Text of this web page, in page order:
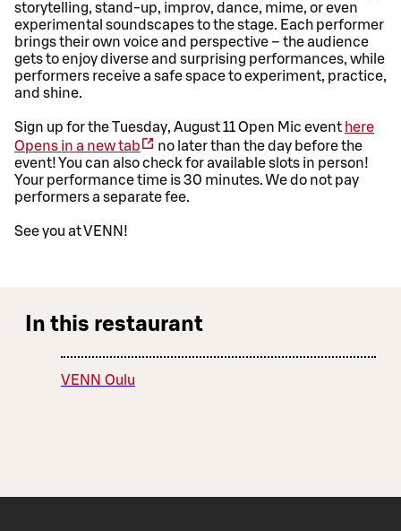
storytelling, stand-up, improv, dance, mime, or even
experimental soundscapes to the stage. Each performer
brings their own voice and perspective – the audience
gets to enjoy diverse and surprising performances, while
performers receive a safe space to experiment, practice,
and shine.
Sign up for the Tuesday, August 11 Open Mic event here
Opens in a new tab
no later than the day before the
event! You can also check for available slots in person!
Your performance time is 30 minutes. We do not pay
performers a separate fee.
See you at VENN!
In this restaurant
VENN Oulu